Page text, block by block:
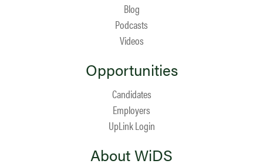
Blog
Podcasts
Videos
Opportunities
Candidates
Employers
UpLink Login
About WiDS